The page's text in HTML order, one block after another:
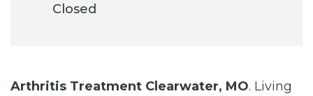
Closed
Arthritis Treatment Clearwater, MO. Living